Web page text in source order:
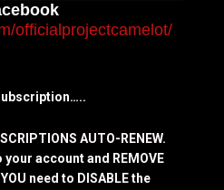
officialprojectcamelot/
AUTO-RENEW.
your account and REMOVE
need to DISABLE the